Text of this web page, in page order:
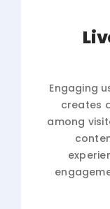
Engaging
creates
among